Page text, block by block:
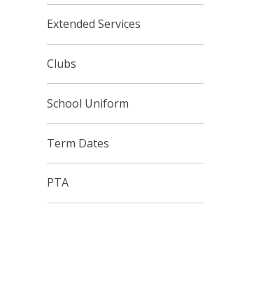
Extended Services
Clubs
School Uniform
Term Dates
PTA